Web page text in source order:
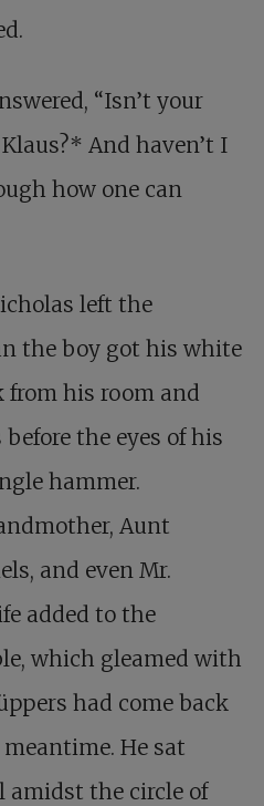
“Isn’t your
And haven’t I
how one can
left the
the boy got his white
his room and
the eyes of his
hammer.
Aunt
and even Mr.
added to the
which gleamed with
had come back
He sat
the circle of